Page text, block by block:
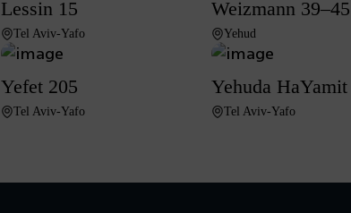
Lessin 15
Tel Aviv-Yafo
Weizmann 39–45
Yehud
Yefet 205
Tel Aviv-Yafo
Yehuda HaYamit
Tel Aviv-Yafo